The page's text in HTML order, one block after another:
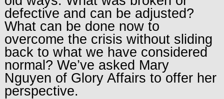
defective and can be adjusted?
What can be done now to
overcome the crisis without sliding
back to what we have considered
normal? We’ve asked Mary
Nguyen of Glory Affairs to offer her
perspective.